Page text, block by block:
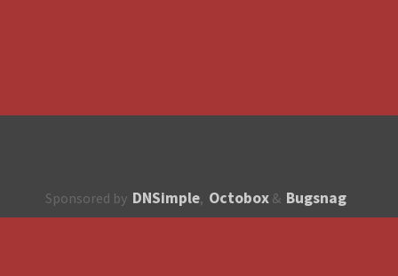
Sponsored by DNSimple, Octobox & Bugsnag